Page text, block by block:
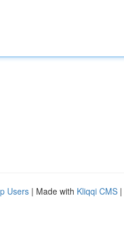
Users | Made with Kliqqi CMS |